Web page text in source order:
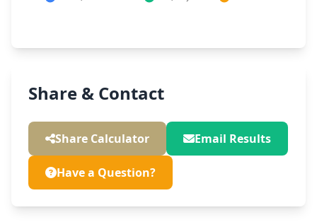
Share & Contact
Share Calculator Email Results
Have a Question?